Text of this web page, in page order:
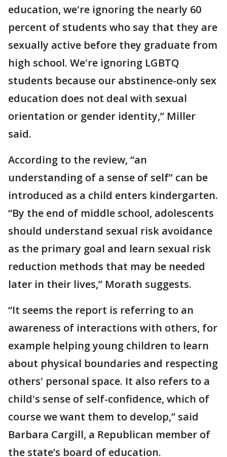
education, we're ignoring the nearly 60
percent of students who say that they are
sexually active before they graduate from
high school. We're ignoring LGBTQ
students because our abstinence-only sex
education does not deal with sexual
orientation or gender identity,” Miller
said.
According to the review, “an
understanding of a sense of self” can be
introduced as a child enters kindergarten.
“By the end of middle school, adolescents
should understand sexual risk avoidance
as the primary goal and learn sexual risk
reduction methods that may be needed
later in their lives,” Morath suggests.
“It seems the report is referring to an
awareness of interactions with others, for
example helping young children to learn
about physical boundaries and respecting
others' personal space. It also refers to a
child's sense of self-confidence, which of
course we want them to develop,” said
Barbara Cargill, a Republican member of
the state’s board of education.